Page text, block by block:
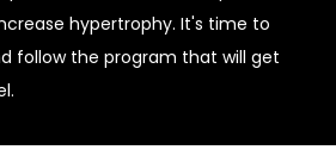
hypertrophy. It's time to
follow the program that will get